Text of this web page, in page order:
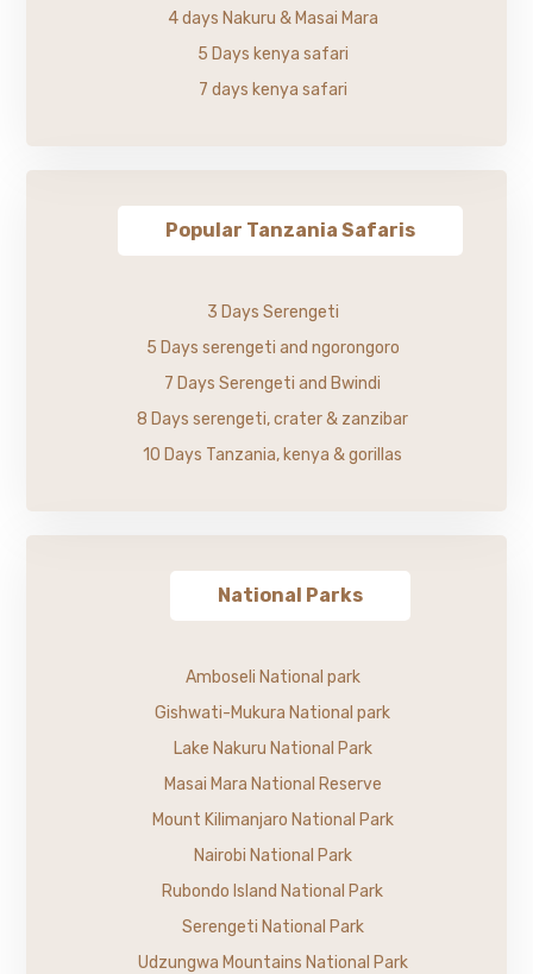
4 days Nakuru & Masai Mara
5 Days kenya safari
7 days kenya safari
Popular Tanzania Safaris
3 Days Serengeti
5 Days serengeti and ngorongoro
7 Days Serengeti and Bwindi
8 Days serengeti, crater & zanzibar
10 Days Tanzania, kenya & gorillas
National Parks
Amboseli National park
Gishwati-Mukura National park
Lake Nakuru National Park
Masai Mara National Reserve
Mount Kilimanjaro National Park
Nairobi National Park
Rubondo Island National Park
Serengeti National Park
Udzungwa Mountains National Park